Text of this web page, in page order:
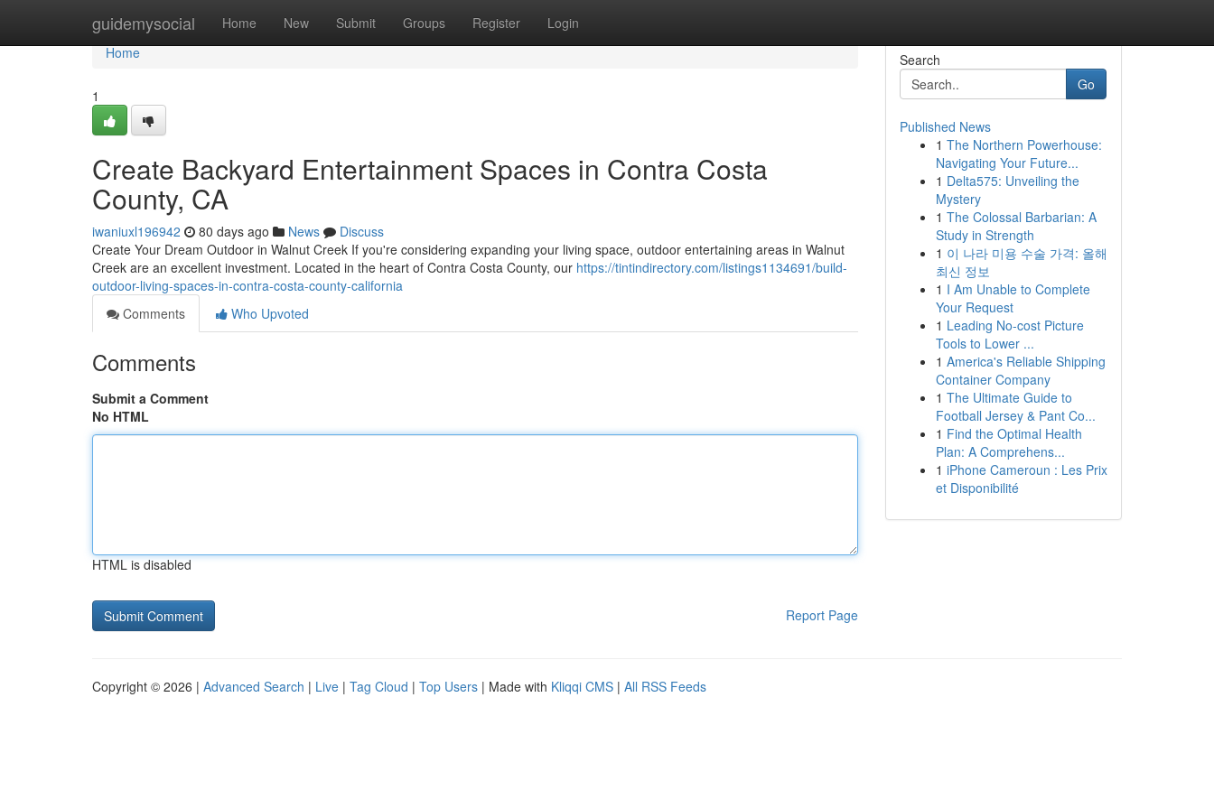
guidemysocial Home New Submit Groups Register Login
Home
Home
1
Create Backyard Entertainment Spaces in Contra Costa
County, CA
iwaniuxl196942 80 days ago News
Discuss
Create Your Dream Outdoor in Walnut Creek If you're considering expanding your living space, outdoor entertaining areas in Walnut
Creek are an excellent investment. Located in the heart of Contra Costa County, our https://tintindirectory.com/listings1134691/build-
outdoor-living-spaces-in-contra-costa-county-california
Comments
Who Upvoted
Comments
Submit a Comment
No HTML
HTML is disabled
Report Page
Search
Go
Published News
1 The Northern Powerhouse:
Navigating Your Future...
1 Delta575: Unveiling the
Mystery
1 The Colossal Barbarian: A
Study in Strength
1 이 나라 미용 수술 가격: 올해
최신 정보
1 I Am Unable to Complete
Your Request
1 Leading No-cost Picture
Tools to Lower ...
1 America's Reliable Shipping
Container Company
1 The Ultimate Guide to
Football Jersey & Pant Co...
1 Find the Optimal Health
Plan: A Comprehens...
1 iPhone Cameroun : Les Prix
et Disponibilité
Copyright © 2026 | Advanced Search | Live | Tag Cloud | Top Users | Made with Kliqqi CMS | All RSS Feeds